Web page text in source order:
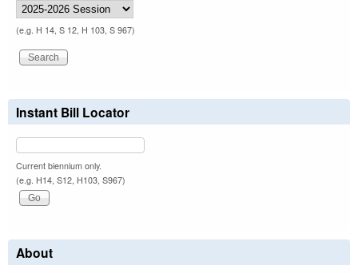
(e.g. H 14, S 12, H 103, S 967)
Instant Bill Locator
Current biennium only.
(e.g. H14, S12, H103, S967)
About